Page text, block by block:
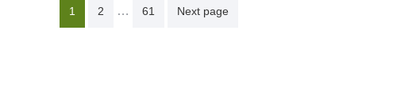
Posts
1 2 … 61 Next page